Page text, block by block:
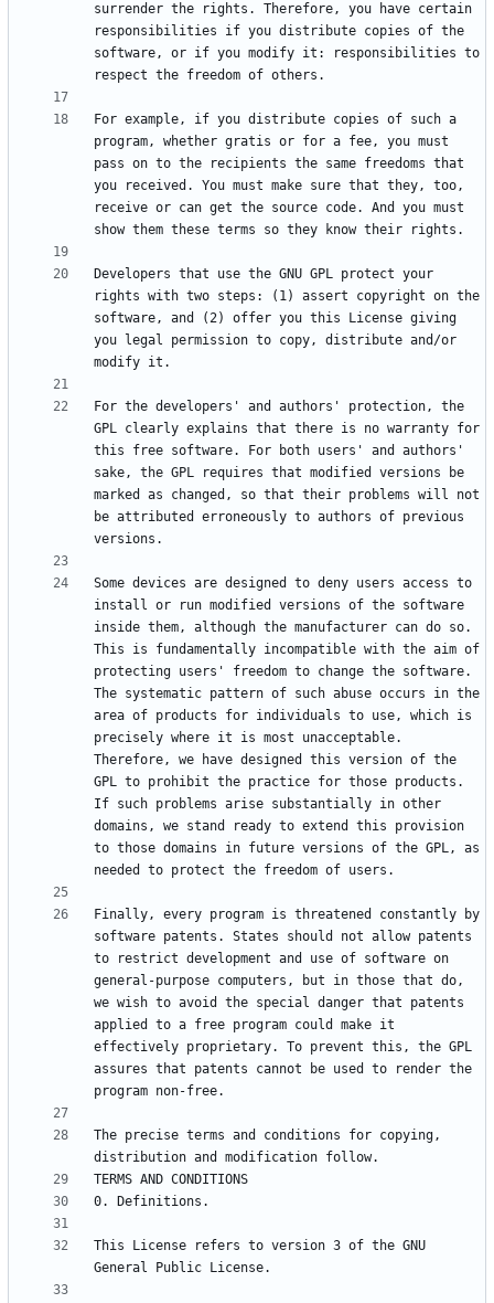
surrender the rights. Therefore, you have certain
responsibilities if you distribute copies of the
software, or if you modify it: responsibilities to
For example, if you distribute copies of such a
program, whether gratis or for a fee, you must
pass on to the recipients the same freedoms that
you received. You must make sure that they, too,
receive or can get the source code. And you must
Developers that use the GNU GPL protect your
rights with two steps: (1) assert copyright on the
software, and (2) offer you this License giving
you legal permission to copy, distribute and/or
For the developers' and authors' protection, the
GPL clearly explains that there is no warranty for
this free software. For both users' and authors'
sake, the GPL requires that modified versions be
marked as changed, so that their problems will not
be attributed erroneously to authors of previous
Some devices are designed to deny users access to
install or run modified versions of the software
inside them, although the manufacturer can do so.
This is fundamentally incompatible with the aim of
protecting users' freedom to change the software.
The systematic pattern of such abuse occurs in the
area of products for individuals to use, which is
precisely where it is most unacceptable.
Therefore, we have designed this version of the
GPL to prohibit the practice for those products.
If such problems arise substantially in other
domains, we stand ready to extend this provision
to those domains in future versions of the GPL, as
Finally, every program is threatened constantly by
software patents. States should not allow patents
to restrict development and use of software on
general-purpose computers, but in those that do,
we wish to avoid the special danger that patents
applied to a free program could make it
effectively proprietary. To prevent this, the GPL
assures that patents cannot be used to render the
The precise terms and conditions for copying,
This License refers to version 3 of the GNU